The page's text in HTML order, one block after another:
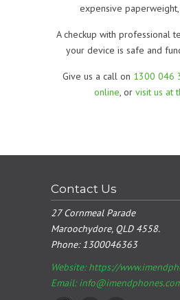
expensive paperweight,
A checkup with professional
your device is safe and
Give us a call on 1300 046
online, or visit us at
Contact Us
27 Cornmeal Parade
Maroochydore, QLD 4558.
Phone:1300046363
Website: https://
Email: